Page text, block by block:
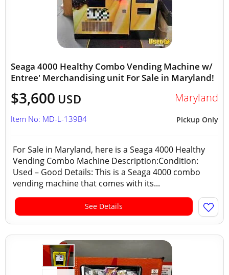
Seaga 4000 Healthy Combo Vending Machine w/
Entree' Merchandising unit For Sale in Maryland!
$3,600 USD Maryland
Pickup Only
Item No: MD-L-139B4
For Sale in Maryland, here is a Seaga 4000 Healthy
Vending Combo Machine Description:Condition:
Used – Good Details: This is a Seaga 4000 combo
vending machine that comes with its...
See Details